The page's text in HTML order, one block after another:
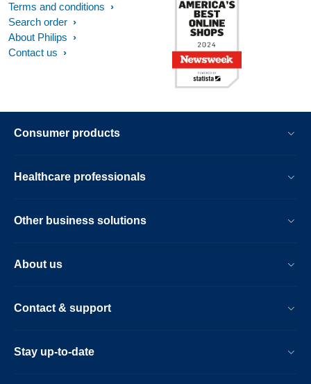
Terms and conditions
Search order
About Philips
Contact us
Consumer products
Healthcare professionals
Other business solutions
About us
Contact & support
Stay up-to-date